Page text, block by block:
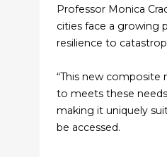
Professor Monica
cities face a growing
resilience to
“This new
to meets these
making it uniquely
be accessed.